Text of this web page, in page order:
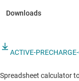
ACTIVE-
Spreadsheet calculator